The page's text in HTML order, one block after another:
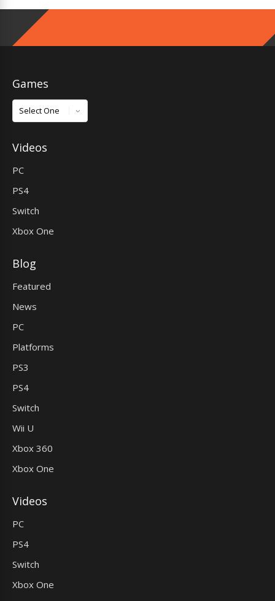
Games
Games
Videos
PC
PS4
Switch
Xbox One
Blog
Featured
News
PC
Platforms
PS3
PS4
Switch
Wii U
Xbox 360
Xbox One
Videos
PC
PS4
Switch
Xbox One